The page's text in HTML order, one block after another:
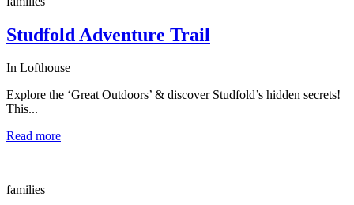
Studfold Adventure Trail
In Lofthouse
Explore the ‘Great Outdoors’ & discover Studfold’s hidden secrets!
This...
Read more
families